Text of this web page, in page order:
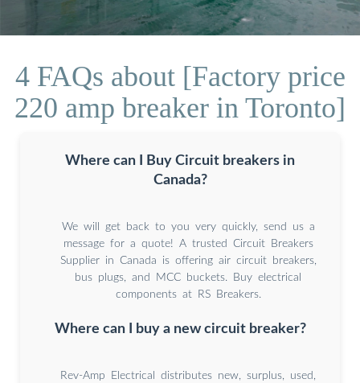
4 FAQs about [Factory price
220 amp breaker in Toronto]
Where can I Buy Circuit breakers in
Canada?
We will get back to you very quickly, send us a
message for a quote! A trusted Circuit Breakers
Supplier in Canada is offering air circuit breakers,
bus plugs, and MCC buckets. Buy electrical
components at RS Breakers.
Where can I buy a new circuit breaker?
Rev-Amp Electrical distributes new, surplus, used,